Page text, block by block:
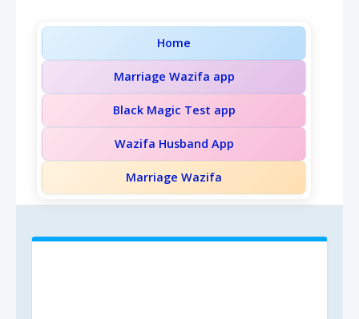
Home
Marriage Wazifa app
Black Magic Test app
Wazifa Husband App
Marriage Wazifa